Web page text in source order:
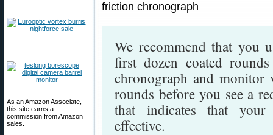
As an Amazon Associate,
this site earns a
commission from Amazon
sales.
We recommend that you
first dozen coated
chronograph and
rounds before you see a
that indicates that
effective.